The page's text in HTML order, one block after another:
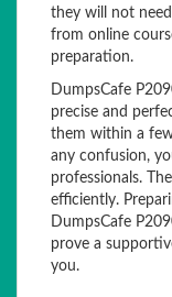
they will not
from online
preparation.
DumpsCafe
precise and
them within a
any confusion,
professionals.
efficiently.
DumpsCafe
prove a
you.